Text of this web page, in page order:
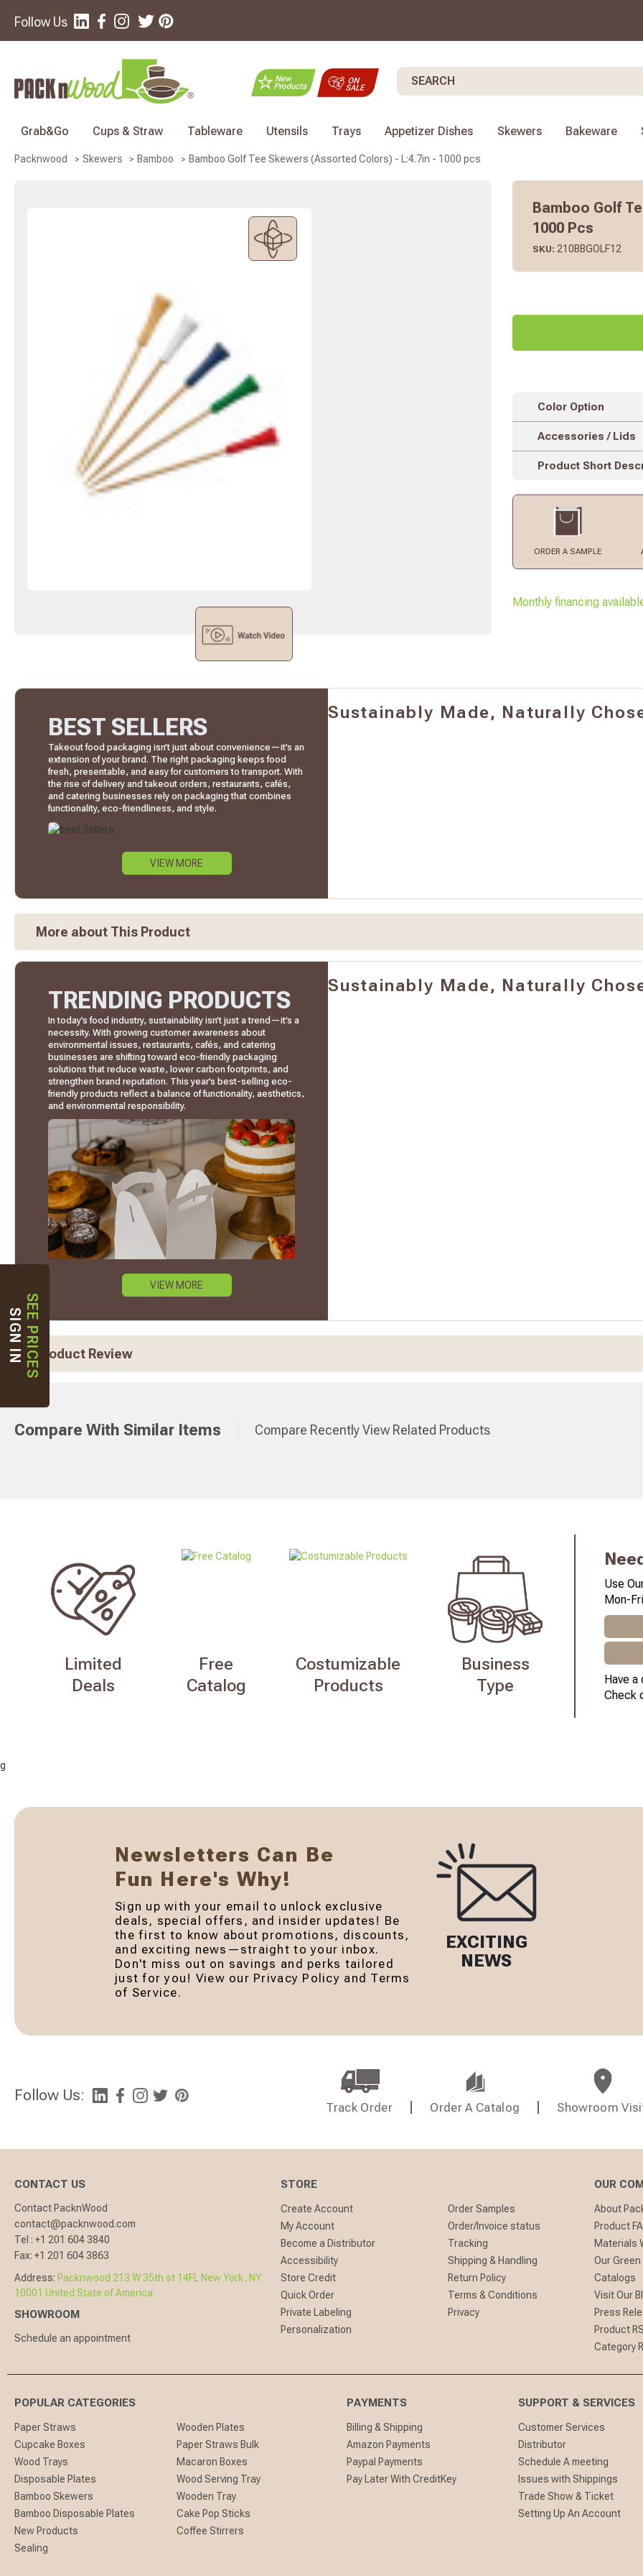
Follow Us
Search
Grab&Go Cups & Straw Tableware Utensils Trays Appetizer Dishes Skewers Bakeware
Packnwood Skewers Bamboo Bamboo Golf Tee Skewers (Assorted Colors) - L:4.7in - 1000 pcs
Bamboo Golf
1000 Pcs
SKU: 210BBGOLF12
Color Option
Accessories / Lids
Product Short
ORDERA SAMPLE
Monthly financing
BEST SELLERS
Takeout food packaging isn’t just about convenience—it’s an
extension of your brand. The right packaging keeps food
fresh, presentable, and easy for customers to transport. With
the rise of delivery and takeout orders, restaurants, cafés,
and catering businesses rely on packaging that combines
functionality, eco-friendliness, and style.
VIEW MORE
Sustainably Made, Naturally
More about This Product
TRENDING PRODUCTS
In today’s food industry, sustainability isn’t just a trend—it’s a
necessity. With growing customer awareness about
environmental issues, restaurants, cafés, and catering
businesses are shifting toward eco-friendly packaging
solutions that reduce waste, lower carbon footprints, and
strengthen brand reputation. This year’s best-selling eco-
friendly products reflect a balance of functionality, aesthetics,
and environmental responsibility.
VIEW MORE
Sustainably Made, Naturally
Product Review
Compare With Similar Items Compare Recently View Related Products
Limited
Deals
Free
Catalog
Costumizable
Products
Business
Type
Use
Mon-
Have
Check
g
Newsletters Can Be
Fun Here's Why!
Sign up with your email to unlock exclusive
deals, special offers, and insider updates! Be
the first to know about promotions, discounts,
and exciting news—straight to your inbox.
Don't miss out on savings and perks tailored
just for you! View our Privacy Policy and Terms
of Service.
EXCITING
NEWS
Follow Us:
Track Order Order A Catalog Showroom
CONTACT US
Contact PacknWood
contact@packnwood.com
Tel : +1 201 604 3840
Fax: +1 201 604 3863
Address: Packnwood 213 W 35th st 14FL New York, NY
10001 United State of America
SHOWROOM
Schedule an appointment
STORE
Create Account
My Account
Become a Distributor
Accessibility
Store Credit
Quick Order
Private Labeling
Personalization
Order Samples
Order/Invoice status
Tracking
Shipping & Handling
Return Policy
Terms & Conditions
Privacy
OUR
About
Product
Materials
Our
Catalogs
Visit Our
Press
Product
Category
POPULAR CATEGORIES
Paper Straws
Wooden Plates
Cupcake Boxes
Paper Straws Bulk
Wood Trays
Macaron Boxes
Disposable Plates
Wood Serving Tray
Bamboo Skewers
Wooden Tray
Bamboo Disposable Plates
Cake Pop Sticks
New Products
Coffee Stirrers
Sealing
PAYMENTS
Billing & Shipping
Amazon Payments
Paypal Payments
Pay Later With CreditKey
SUPPORT & SERVICES
Customer Services
Distributor
Schedule A meeting
Issues with Shippings
Trade Show & Ticket
Setting Up An Account
SEE PRICES
SIGN IN